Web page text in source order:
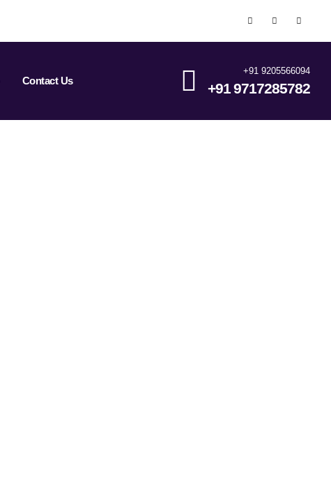
Contact Us
+91 9205566094
+91 9717285782